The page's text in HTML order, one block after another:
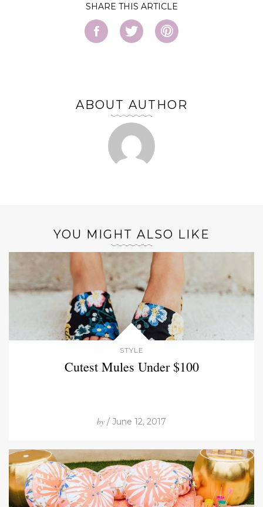
SHARE
ABOUT AUTHOR
YOU MIGHT ALSO LIKE
STYLE
Cutest Mules Under $100
by / June 12, 2017